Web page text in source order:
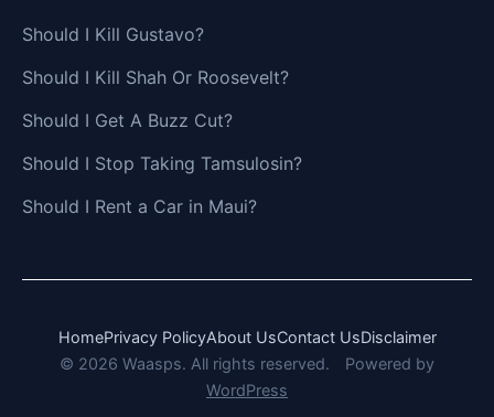
Should I Kill Gustavo?
Should I Kill Shah Or Roosevelt?
Should I Get A Buzz Cut?
Should I Stop Taking Tamsulosin?
Should I Rent a Car in Maui?
HomePrivacy PolicyAbout UsContact UsDisclaimer
© 2026 Waasps. All rights reserved.
Powered by
WordPress